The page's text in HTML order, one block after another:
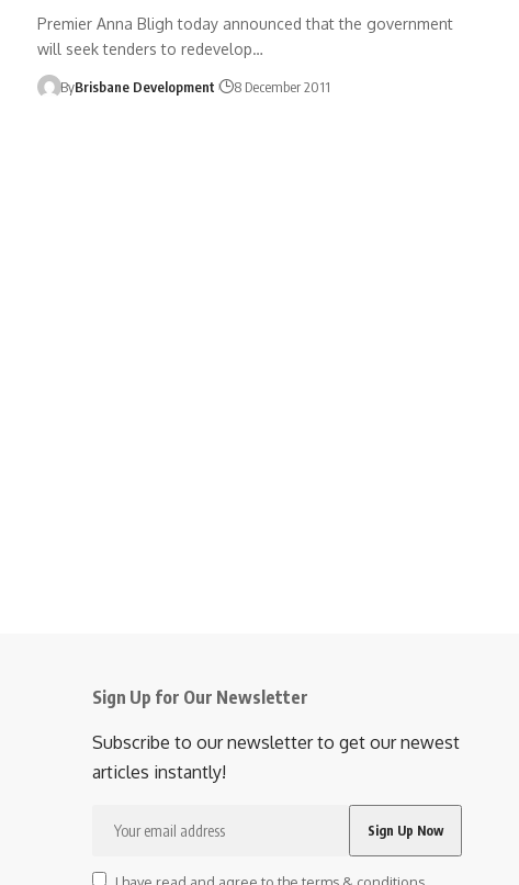
Premier Anna Bligh today announced that the government
will seek tenders to redevelop…
ByBrisbane Development 8 December 2011
Sign Up for Our Newsletter
Subscribe to our newsletter to get our newest
articles instantly!
I have read and agree to the terms & conditions